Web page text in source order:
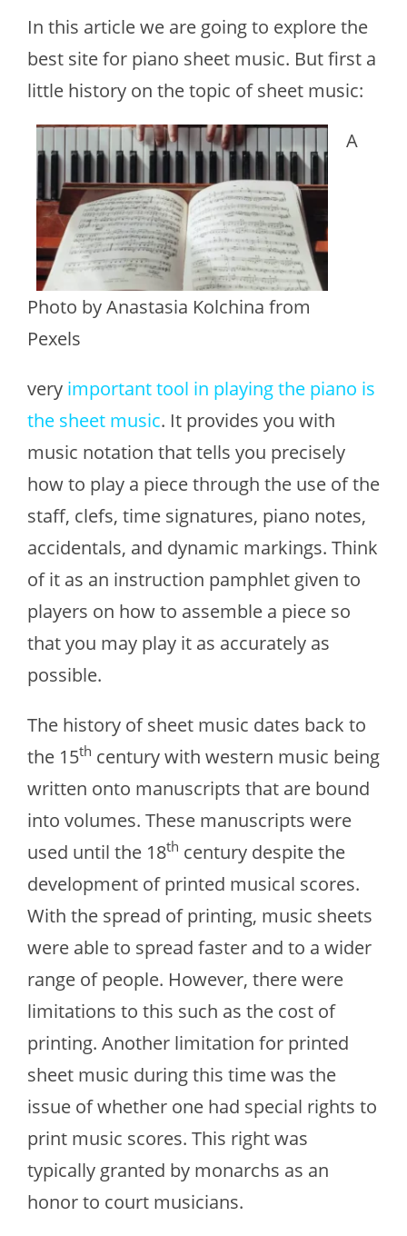
In this article we are going to explore the
best site for piano sheet music. But first a
little history on the topic of sheet music:
Photo by Anastasia Kolchina from
Pexels
A
very important tool in playing the piano is
the sheet music. It provides you with
music notation that tells you precisely
how to play a piece through the use of the
staff, clefs, time signatures, piano notes,
accidentals, and dynamic markings. Think
of it as an instruction pamphlet given to
players on how to assemble a piece so
that you may play it as accurately as
possible.
The history of sheet music dates back to
the 15th century with western music being
written onto manuscripts that are bound
into volumes. These manuscripts were
used until the 18th century despite the
development of printed musical scores.
With the spread of printing, music sheets
were able to spread faster and to a wider
range of people. However, there were
limitations to this such as the cost of
printing. Another limitation for printed
sheet music during this time was the
issue of whether one had special rights to
print music scores. This right was
typically granted by monarchs as an
honor to court musicians.